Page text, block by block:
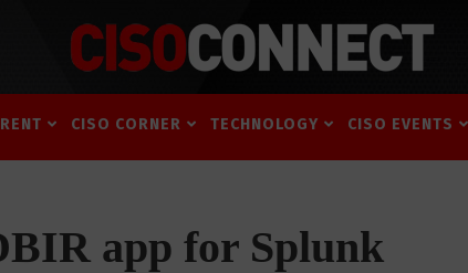
CISO CORNER TECHNOLOGY CISO EVENTS
app for Splunk